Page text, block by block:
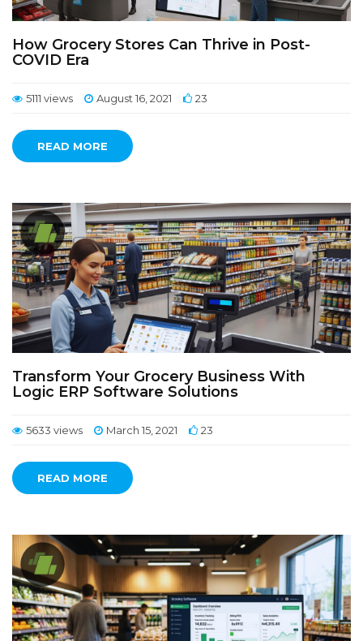
How Grocery Stores Can Thrive in Post-
COVID Era
5111 views August 16, 2021 23
READ MORE
Transform Your Grocery Business With
Logic ERP Software Solutions
5633 views March 15, 2021 23
READ MORE